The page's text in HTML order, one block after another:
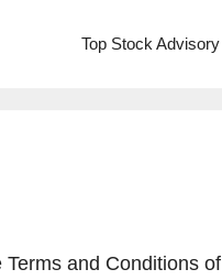
Top Stock Advisory
and Conditions of